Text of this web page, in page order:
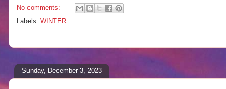
No comments:
Labels: WINTER
Sunday, December 3, 2023